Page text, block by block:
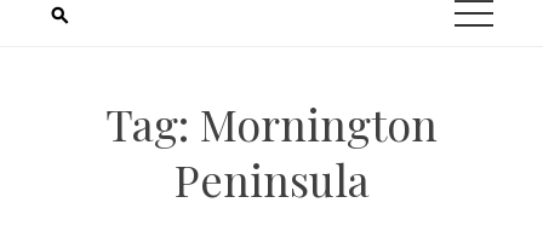
Tag: Mornington
Peninsula